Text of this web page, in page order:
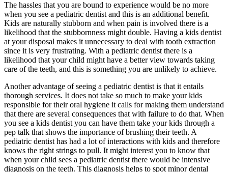
The hassles that you are bound to experience would be no more
when you see a pediatric dentist and this is an additional benefit.
Kids are naturally stubborn and when pain is involved there is a
likelihood that the stubbornness might double. Having a kids dentist
at your disposal makes it unnecessary to deal with tooth extraction
since it is very frustrating. With a pediatric dentist there is a
likelihood that your child might have a better view towards taking
care of the teeth, and this is something you are unlikely to achieve.
Another advantage of seeing a pediatric dentist is that it entails
thorough services. It does not take so much to make your kids
responsible for their oral hygiene it calls for making them understand
that there are several consequences that with failure to do that. When
you see a kids dentist you can have them take your kids through a
pep talk that shows the importance of brushing their teeth. A
pediatric dentist has had a lot of interactions with kids and therefore
knows the right strings to pull. It might interest you to know that
when your child sees a pediatric dentist there would be intensive
diagnosis on the teeth. This diagnosis helps to spot minor dental